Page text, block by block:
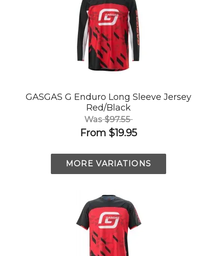
GASGAS G Enduro Long Sleeve Jersey
Red/Black
Was $97.55
From $19.95
MORE VARIATIONS